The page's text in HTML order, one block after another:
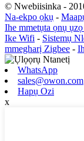
© Nwebiisinka -
Na-ekpo ọkụ -
Ihe mmetụta ọnụ
Ike Wifi - Sistemụ
mmegharị Zigbee -
WhatsApp
sales@owon.com
Hapụ Ozi
x